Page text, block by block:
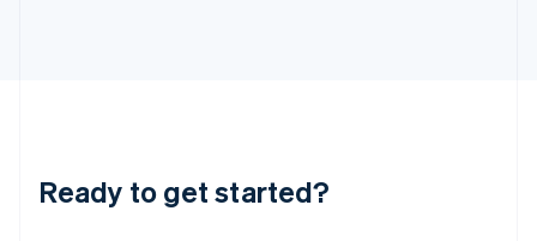
Ready to get started?
Lithuania
English